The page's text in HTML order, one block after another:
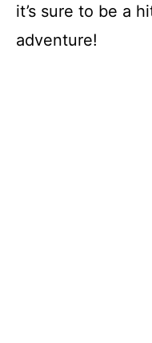
it’s sure to be a
adventure!